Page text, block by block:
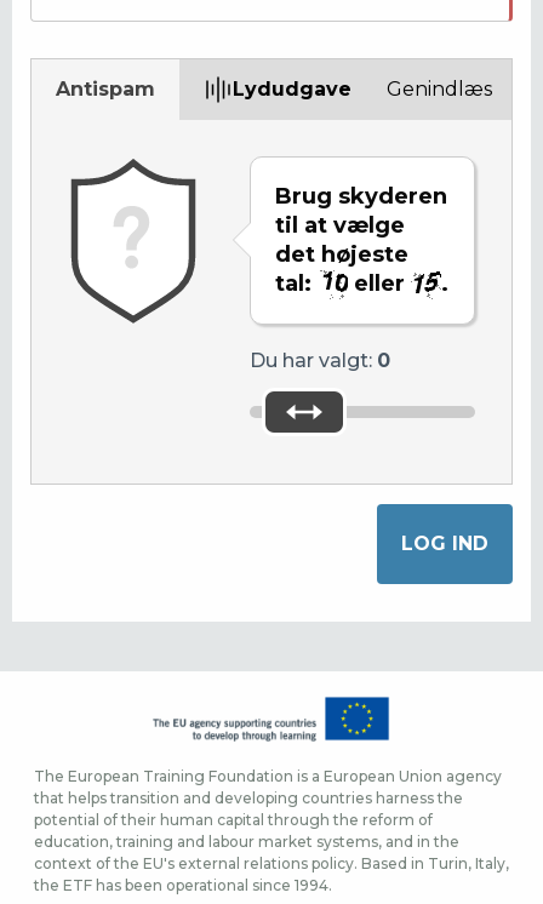
Antispam Lydudgave
Brug skyderen
til at vælge
det højeste
tal:
eller .
Du har valgt: 0
Genindlæs
The European Training Foundation is a European Union agency
that helps transition and developing countries harness the
potential of their human capital through the reform of
education, training and labour market systems, and in the
context of the EU's external relations policy. Based in Turin, Italy,
the ETF has been operational since 1994.